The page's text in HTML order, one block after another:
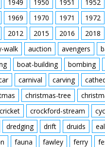
1949 1950 1951 1952
1969 1970 1971 1972
2012 2015 2016 2018
walk auction avengers
boat-building bombing
carnival carving
christmas-tree
cricket crockford-stream
dredging drift druids
fauna fawley ferry